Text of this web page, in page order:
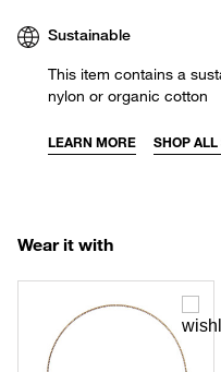
Sustainable
This item contains a
nylon or organic cotton
LEARN MORE SHOP
Wear it with